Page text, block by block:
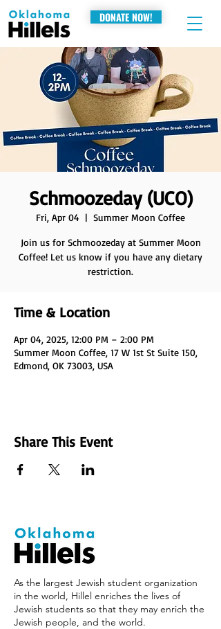
DONATE NOW!
Schmoozeday (UCO)
Fri, Apr 04
  |
Summer Moon Coffee
Join us for Schmoozeday at Summer Moon
Coffee! Let us know if you have any dietary
restriction.
Time & Location
Apr 04, 2025, 12:00 PM – 2:00 PM
Summer Moon Coffee, 17 W 1st St Suite 150,
Edmond, OK 73003, USA
Share This Event
As the largest Jewish student organization
in the world, Hillel enriches the lives of
Jewish students so that they may enrich the
Jewish people, and the world.